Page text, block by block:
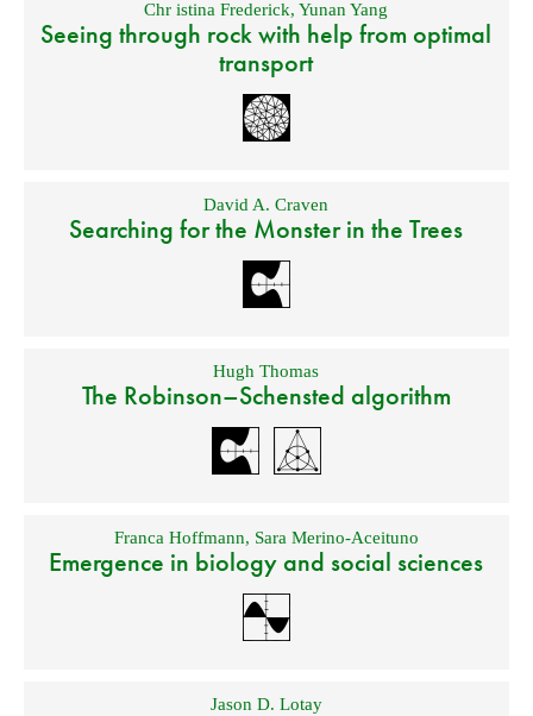
Chr istina Frederick,Yunan Yang
Seeing through rock with help from optimal
transport
David A. Craven
Searching for the Monster in the Trees
Hugh Thomas
The Robinson–Schensted algorithm
Franca Hoffmann, Sara Merino-Aceituno
Emergence in biology and social sciences
Jason D. Lotay